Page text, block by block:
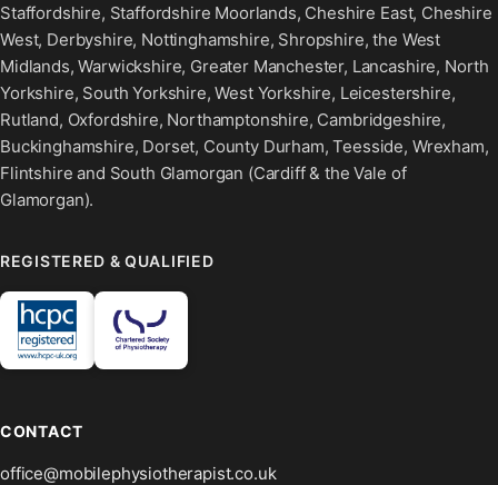
Staffordshire, Staffordshire Moorlands, Cheshire East, Cheshire
West, Derbyshire, Nottinghamshire, Shropshire, the West
Midlands, Warwickshire, Greater Manchester, Lancashire, North
Yorkshire, South Yorkshire, West Yorkshire, Leicestershire,
Rutland, Oxfordshire, Northamptonshire, Cambridgeshire,
Buckinghamshire, Dorset, County Durham, Teesside, Wrexham,
Flintshire and South Glamorgan (Cardiff & the Vale of
Glamorgan).
REGISTERED & QUALIFIED
CONTACT
office@mobilephysiotherapist.co.uk